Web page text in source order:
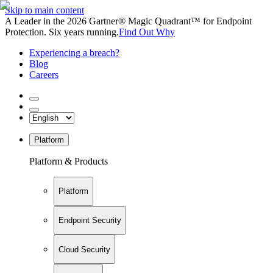
Skip to main content
A Leader in the 2026 Gartner® Magic Quadrant™ for Endpoint
Protection. Six years running.Find Out Why
Experiencing a breach?
Blog
Careers
Platform
Platform & Products
Platform
Endpoint Security
Cloud Security